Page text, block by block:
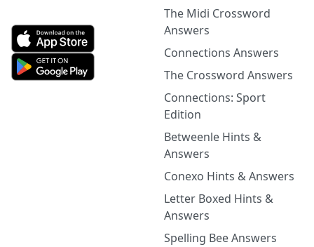
The Midi Crossword
Answers
Connections Answers
The Crossword Answers
Connections: Sport
Edition
Betweenle Hints &
Answers
Conexo Hints & Answers
Letter Boxed Hints &
Answers
Spelling Bee Answers